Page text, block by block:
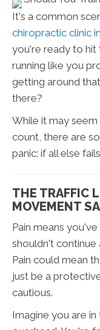
It's a common
chiropractic clinic
you're ready to hit
running like you
getting around
there?
While it may
count, there are
panic; if all else
THE TRAFFIC
MOVEMENT
Pain means
shouldn't continue
Pain could mean
just be a
cautious.
Imagine you are